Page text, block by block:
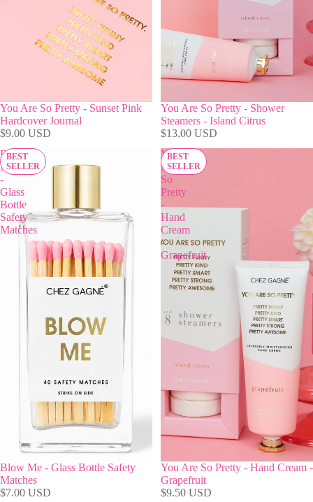
You Are So Pretty - Sunset Pink
Hardcover Journal
$9.00 USD
You Are So Pretty - Shower
Steamers - Island Citrus
$13.00 USD
BEST
SELLER
Blow
Me
-
Glass
Bottle
Safety
Matches
Blow Me - Glass Bottle Safety
Matches
$7.00 USD
BEST
SELLER
You
Are
So
Pretty
-
Hand
Cream
-
Grapefruit
You Are So Pretty - Hand Cream -
Grapefruit
$9.50 USD